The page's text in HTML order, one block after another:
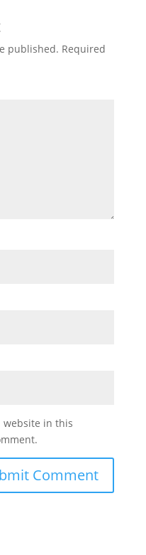
published. Required
website in this